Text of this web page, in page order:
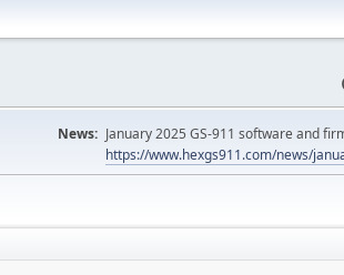
News: January 2025 GS-911 software and
https://www.hexgs911.com/news/